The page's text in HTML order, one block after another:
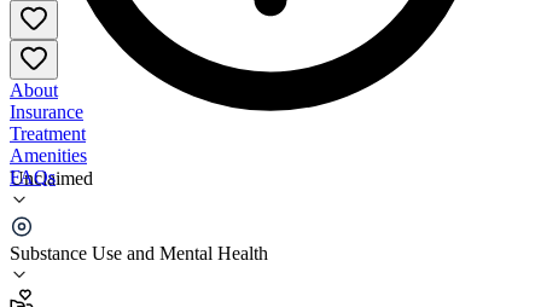
Unclaimed
Substance Use and Mental Health
About
Insurance
Treatment
Amenities
FAQs
Centennial Mental Health Center
3.0